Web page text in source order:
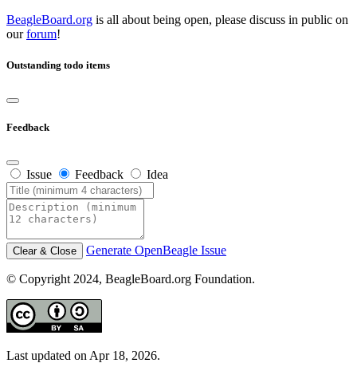
BeagleBoard.org is all about being open, please discuss in public on
ourforum!
Outstanding todo items
Feedback
Issue Feedback Idea
Clear & Close Generate OpenBeagle Issue
© Copyright 2024, BeagleBoard.org Foundation.
Last updated on Apr 18, 2026.